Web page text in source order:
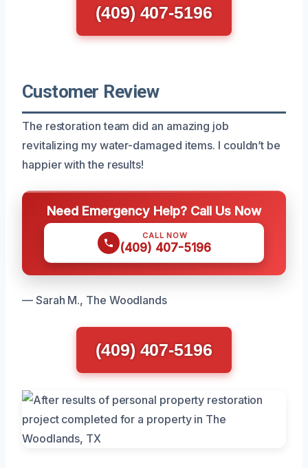
(409) 407-5196
Customer Review
The restoration team did an amazing job
revitalizing my water-damaged items. I couldn’t be
happier with the results!
Need Emergency Help? Call Us Now
CALL NOW
(409) 407-5196
— Sarah M., The Woodlands
(409) 407-5196